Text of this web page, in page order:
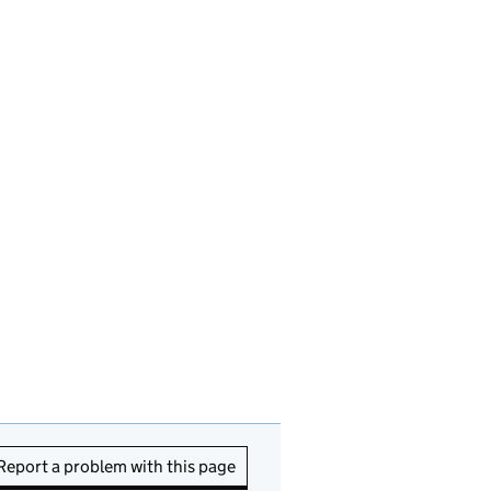
a problem with this page